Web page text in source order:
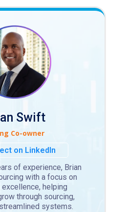
Swift
Co-owner
on LinkedIn
of experience, Brian
with a focus on
helping
through sourcing,
systems.